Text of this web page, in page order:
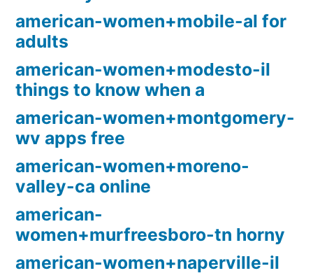
american-women+mobile-al for
adults
american-women+modesto-il
things to know when a
american-women+montgomery-
wv apps free
american-women+moreno-
valley-ca online
american-
women+murfreesboro-tn horny
american-women+naperville-il